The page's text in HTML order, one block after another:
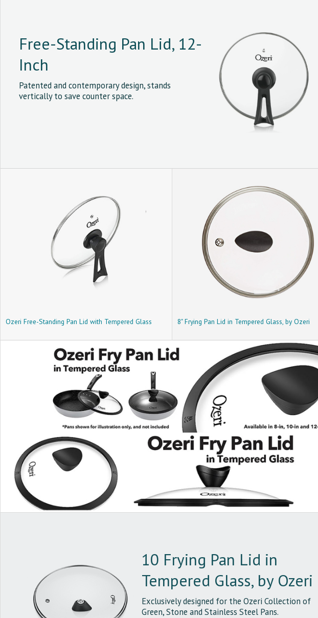
Free-Standing Pan Lid, 12-
Inch
Patented and contemporary design, stands
vertically to save counter space.
Ozeri Free-Standing Pan Lid with Tempered Glass 8" Frying Pan Lid in Tempered Glass, by Ozeri
10 Frying Pan Lid in
Tempered Glass, by Ozeri
Exclusively designed for the Ozeri Collection of
Green, Stone and Stainless Steel Pans.